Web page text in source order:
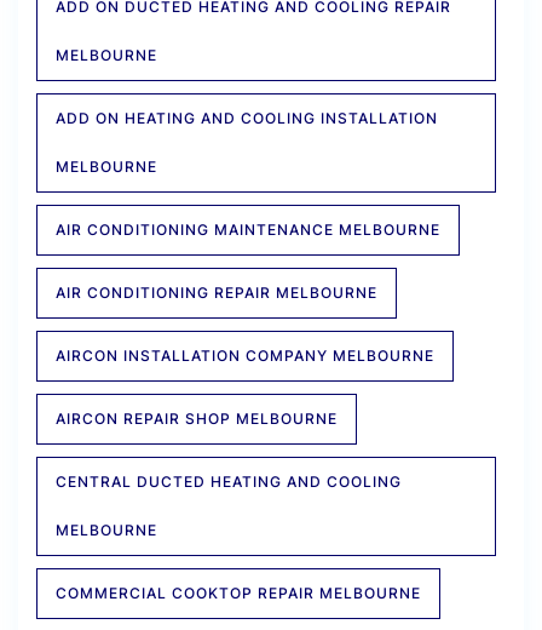
ADD ON DUCTED HEATING AND COOLING REPAIR
MELBOURNE
ADD ON HEATING AND COOLING INSTALLATION
MELBOURNE
AIR CONDITIONING MAINTENANCE MELBOURNE
AIR CONDITIONING REPAIR MELBOURNE
AIRCON INSTALLATION COMPANY MELBOURNE
AIRCON REPAIR SHOP MELBOURNE
CENTRAL DUCTED HEATING AND COOLING
MELBOURNE
COMMERCIAL COOKTOP REPAIR MELBOURNE